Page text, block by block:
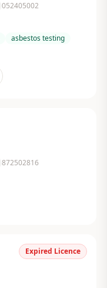
052405002
asbestos testing
872502816
Expired Licence